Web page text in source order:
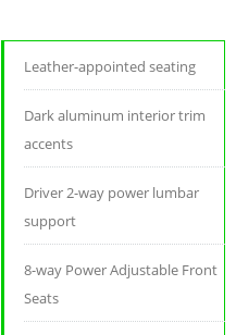
Leather-appointed seating
Dark aluminum interior trim
accents
Driver 2-way power lumbar
support
8-way Power Adjustable Front
Seats